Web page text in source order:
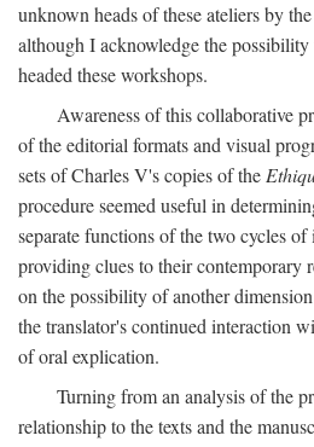
unknown heads of these ateliers by
although I acknowledge the
headed these workshops.
Awareness of this collaborative
of the editorial formats and visual
sets of Charles V's copies of the
procedure seemed useful in
separate functions of the two cycles
providing clues to their contemporary
on the possibility of another
the translator's continued interaction
of oral explication.
Turning from an analysis of the
relationship to the texts and the